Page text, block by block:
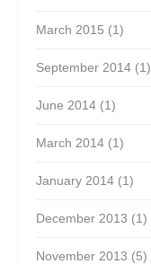
March 2015 (1)
September 2014 (1)
June 2014 (1)
March 2014 (1)
January 2014 (1)
December 2013 (1)
November 2013 (5)